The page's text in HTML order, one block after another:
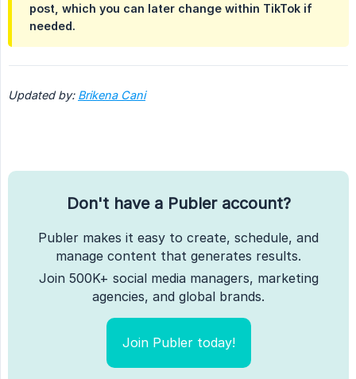
post, which you can later change within TikTok if
needed.
Updated by: Brikena Cani
Don't have a Publer account?
Publer makes it easy to create, schedule, and
manage content that generates results.
Join 500K+ social media managers, marketing
agencies, and global brands.
Join Publer today!